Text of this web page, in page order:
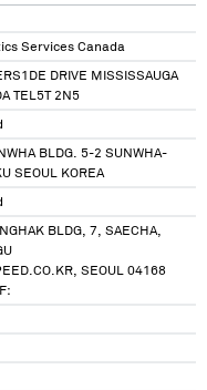
Services Canada
DRIVE MISSISSAUGA
TEL5T 2N5
BLDG. 5-2 SUNWHA-
SEOUL KOREA
BLDG, 7, SAECHA,
SEOUL 04168